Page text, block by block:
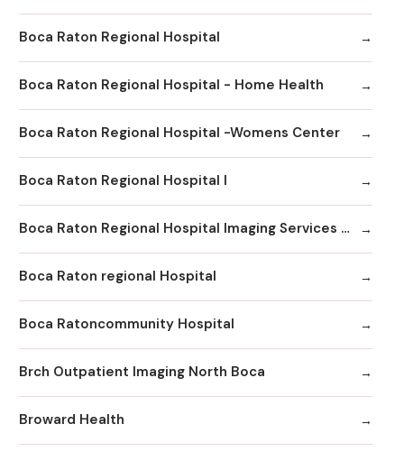
Boca Raton Regional Hospital
Boca Raton Regional Hospital - Home Health
Boca Raton Regional Hospital -Womens Center
Boca Raton Regional Hospital I
Boca Raton Regional Hospital Imaging Services - Boca Clinic
Boca Raton regional Hospital
Boca Ratoncommunity Hospital
Brch Outpatient Imaging North Boca
Broward Health